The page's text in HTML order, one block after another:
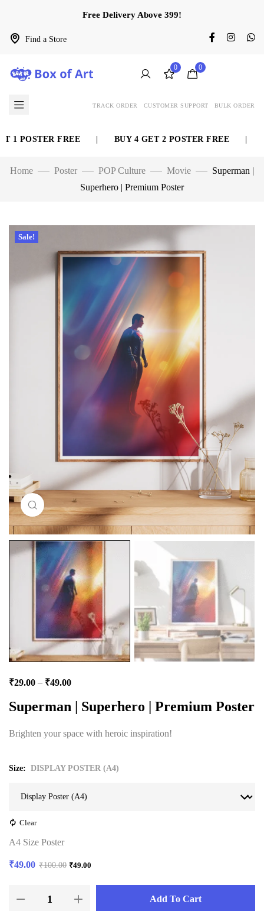
Find a Store
Free Delivery Above 399!
0 0
TRACK ORDER CUSTOMER SUPPORT BULK ORDER
POSTER FREE BUY 4 GET 2 POSTER FREE
Home Poster POP Culture Movie
Superman |
Superhero | Premium Poster
Sale!
Click to enlarge
₹29.00 – ₹49.00
Superman | Superhero | Premium Poster
Brighten your space with heroic inspiration!
Size DISPLAY POSTER (A4)
Clear
A4 Size Poster
₹49.00 ₹100.00 ₹49.00
Add To Cart